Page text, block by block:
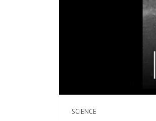
SCIENCE